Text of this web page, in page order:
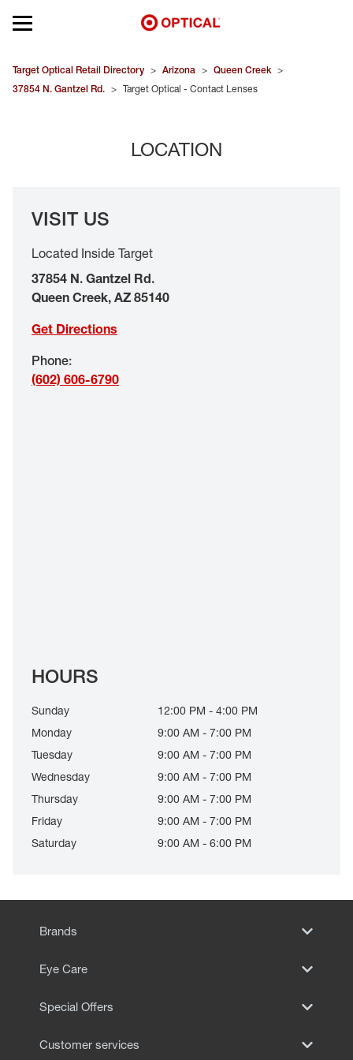
Open mobile menu
EYEGLASSES
SPECIAL OFFERS
EYE EXAMS*
Target Optical Retail Directory > Arizona > Queen Creek >
37854 N. Gantzel Rd. > Target Optical - Contact Lenses
LOCATION
VISIT US
Located Inside Target
37854 N. Gantzel Rd.
Queen Creek, AZ 85140
Get Directions
Phone:
(602) 606-6790
HOURS
Sunday
12:00 PM - 4:00 PM
Monday
9:00 AM - 7:00 PM
Tuesday
9:00 AM - 7:00 PM
Wednesday
9:00 AM - 7:00 PM
Thursday
9:00 AM - 7:00 PM
Friday
9:00 AM - 7:00 PM
Saturday
9:00 AM - 6:00 PM
Brands
Eye Care
Special Offers
Customer services